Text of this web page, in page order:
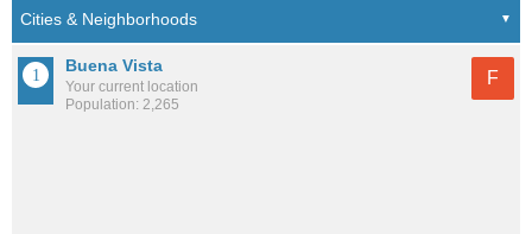
Buena Vista
Your current location
Population: 2,265
F